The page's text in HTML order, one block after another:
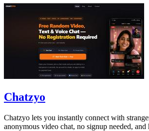
Chatzyo
Chatzyo lets you instantly connect with
anonymous video chat, no signup needed,